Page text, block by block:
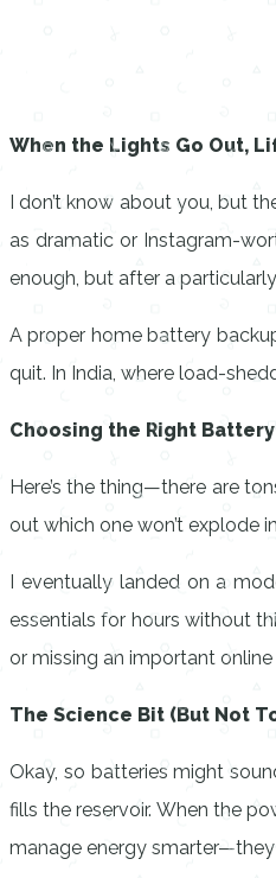
When the Lights Go Out,
I don’t know about you, but
as dramatic or Instagram-
enough, but after a
A proper home battery
quit. In India, where load-
Choosing the Right
Here’s the thing—there are
out which one won’t explode
I eventually landed on a
essentials for hours without
or missing an important
The Science Bit (But Not
Okay, so batteries might
fills the reservoir. When the
manage energy